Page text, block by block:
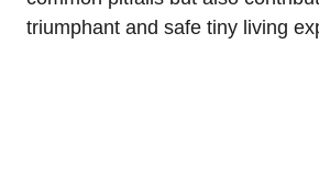
triumphant and⁣ safe tiny living